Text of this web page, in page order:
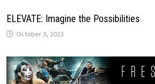
ELEVATE: Imagine the Possibilities
October 3, 2023